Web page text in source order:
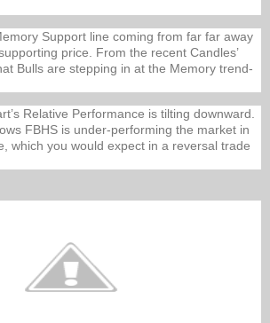
Support line coming from far far away
price. From the recent Candles’
Bulls are stepping in at the Memory trend-
Relative Performance is tilting downward.
FBHS is under-performing the market in
which you would expect in a reversal trade